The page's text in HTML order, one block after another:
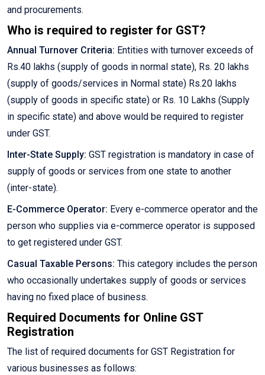
and procurements.
Who is required to register for GST?
Annual Turnover Criteria: Entities with turnover exceeds of
Rs.40 lakhs (supply of goods in normal state), Rs. 20 lakhs
(supply of goods/services in Normal state) Rs.20 lakhs
(supply of goods in specific state) or Rs. 10 Lakhs (Supply
in specific state) and above would be required to register
under GST.
Inter-State Supply: GST registration is mandatory in case of
supply of goods or services from one state to another
(inter-state).
E-Commerce Operator: Every e-commerce operator and the
person who supplies via e-commerce operator is supposed
to get registered under GST.
Casual Taxable Persons: This category includes the person
who occasionally undertakes supply of goods or services
having no fixed place of business.
Required Documents for Online GST
Registration
The list of required documents for GST Registration for
various businesses as follows: